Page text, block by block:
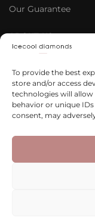
To provide the best
store and/or access
technologies will allow
behavior or unique
consent, may
Our Guarantee
ABOUT US
Meet The Team
Testimonials
Why Buy From Us
Our Blog
Terms & Conditions
Copyright 2020 –